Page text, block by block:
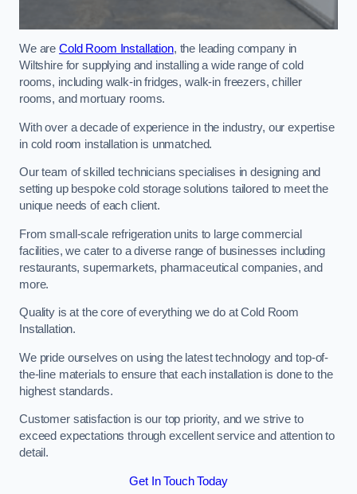
We are Cold Room Installation, the leading company in
Wiltshire for supplying and installing a wide range of cold
rooms, including walk-in fridges, walk-in freezers, chiller
rooms, and mortuary rooms.
With over a decade of experience in the industry, our expertise
in cold room installation is unmatched.
Our team of skilled technicians specialises in designing and
setting up bespoke cold storage solutions tailored to meet the
unique needs of each client.
From small-scale refrigeration units to large commercial
facilities, we cater to a diverse range of businesses including
restaurants, supermarkets, pharmaceutical companies, and
more.
Quality is at the core of everything we do at Cold Room
Installation.
We pride ourselves on using the latest technology and top-of-
the-line materials to ensure that each installation is done to the
highest standards.
Customer satisfaction is our top priority, and we strive to
exceed expectations through excellent service and attention to
detail.
Get In Touch Today